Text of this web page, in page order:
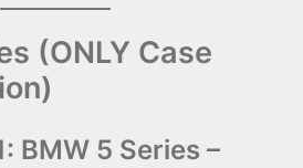
(ONLY Case
BMW 5 Series –